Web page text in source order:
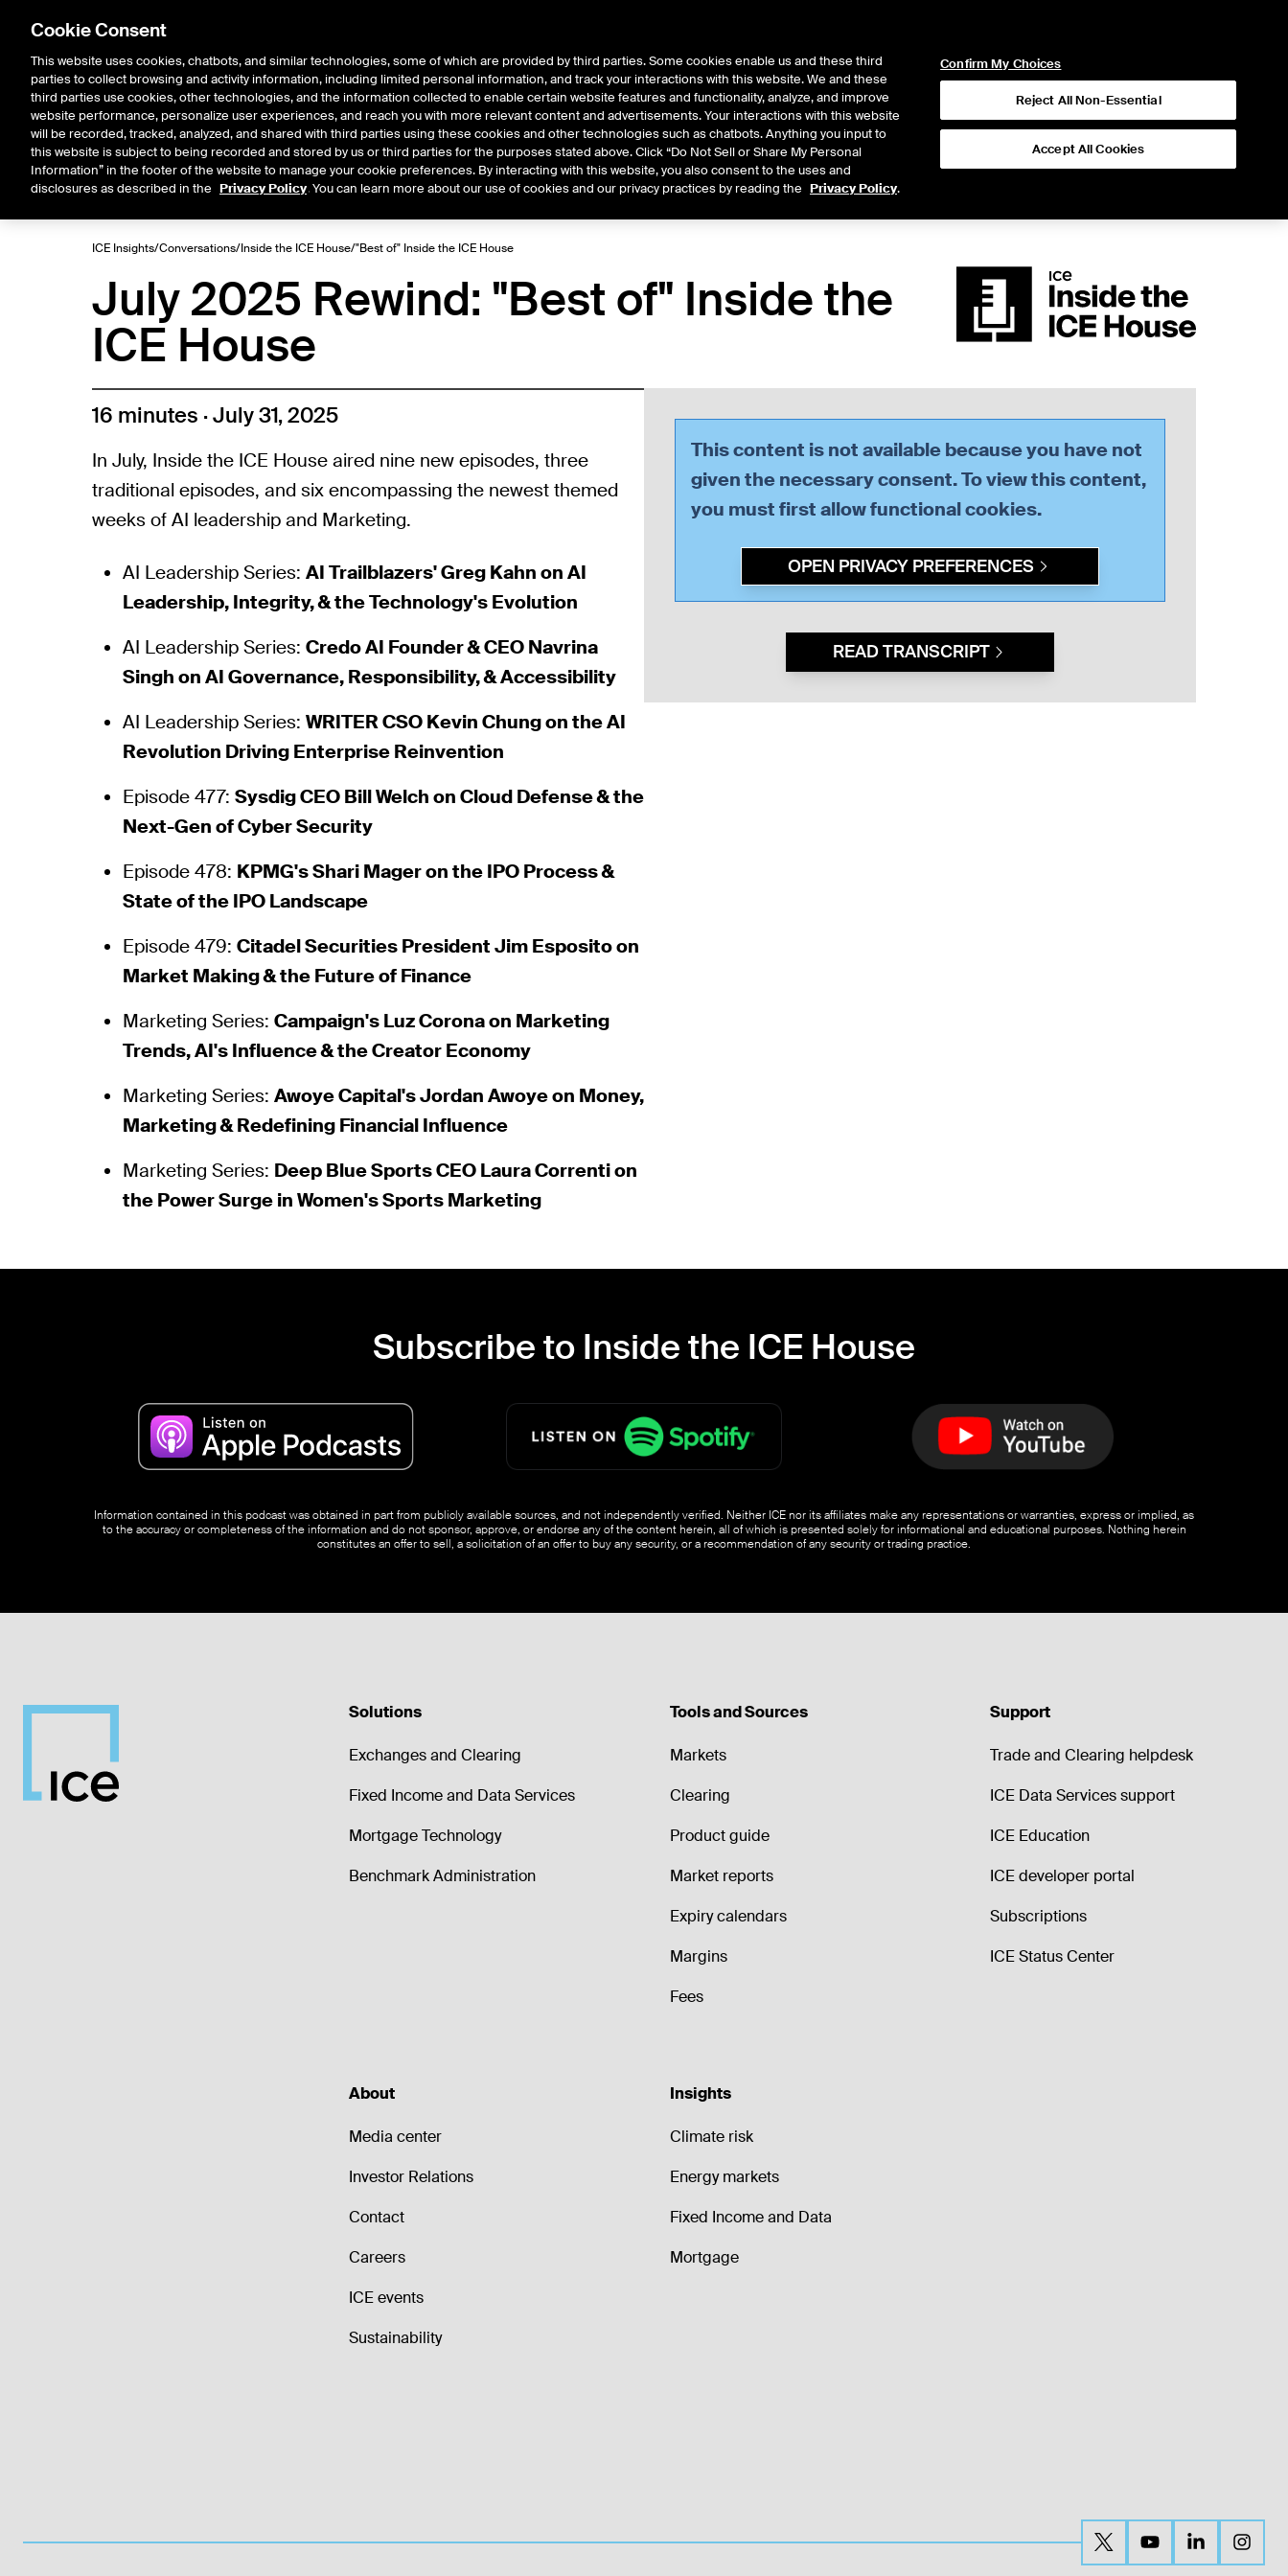
Solutions Resources Insights About Us
ICE House All Market Storylines ETF Central 2026 2025 2024 2023 2022
ICE Insights/Conversations/Inside the ICE House/"Best of" Inside the ICE House
July 2025 Rewind: "Best of" Inside the
ICE House
16 minutes · July 31, 2025
In July, Inside the ICE House aired nine new episodes, three
traditional episodes, and six encompassing the newest themed
weeks of AI leadership and Marketing.
AI Leadership Series: AI Trailblazers' Greg Kahn on AI
Leadership, Integrity, & the Technology's Evolution
AI Leadership Series: Credo AI Founder & CEO Navrina
Singh on AI Governance, Responsibility, & Accessibility
AI Leadership Series: WRITER CSO Kevin Chung on the AI
Revolution Driving Enterprise Reinvention
Episode 477: Sysdig CEO Bill Welch on Cloud Defense & the
Next-Gen of Cyber Security
Episode 478: KPMG's Shari Mager on the IPO Process &
State of the IPO Landscape
Episode 479: Citadel Securities President Jim Esposito on
Market Making & the Future of Finance
Marketing Series: Campaign's Luz Corona on Marketing
Trends, AI's Influence & the Creator Economy
Marketing Series: Awoye Capital's Jordan Awoye on Money,
Marketing & Redefining Financial Influence
Marketing Series: Deep Blue Sports CEO Laura Correnti on
the Power Surge in Women's Sports Marketing
This content is not available because you have not
given the necessary consent. To view this content,
you must first allowfunctionalcookies.
OPEN PRIVACY PREFERENCES
READ TRANSCRIPT
Subscribe to Inside the ICE House
Information contained in this podcast was obtained in part from publicly available sources, and not independently verified. Neither ICE nor its affiliates make any representations or warranties, express or implied, as
to the accuracy or completeness of the information and do not sponsor, approve, or endorse any of the content herein, all of which is presented solely for informational and educational purposes. Nothing herein
constitutes an offer to sell, a solicitation of an offer to buy any security, or a recommendation of any security or trading practice.
Solutions
Exchanges and Clearing
Fixed Income and Data Services
Mortgage Technology
Benchmark Administration
Tools and Sources
Markets
Clearing
Product guide
Market reports
Expiry calendars
Margins
Fees
Support
Trade and Clearing helpdesk
ICE Data Services support
ICE Education
ICE developer portal
Subscriptions
ICE Status Center
About
Media center
Investor Relations
Contact
Careers
ICE events
Sustainability
Insights
Climate risk
Energy markets
Fixed Income and Data
Mortgage
Cookie Consent
This website uses cookies, chatbots, and similar technologies, some of which are provided by third parties. Some cookies enable us and these third
parties to collect browsing and activity information, including limited personal information, and track your interactions with this website. We and these
third parties use cookies, other technologies, and the information collected to enable certain website features and functionality, analyze, and improve
website performance, personalize user experiences, and reach you with more relevant content and advertisements. Your interactions with this website
will be recorded, tracked, analyzed, and shared with third parties using these cookies and other technologies such as chatbots. Anything you input to
this website is subject to being recorded and stored by us or third parties for the purposes stated above. Click “Do Not Sell or Share My Personal
Information” in the footer of the website to manage your cookie preferences. By interacting with this website, you also consent to the uses and
disclosures as described in the Privacy Policy. You can learn more about our use of cookies and our privacy practices by reading the Privacy Policy.
Confirm My Choices
Reject All Non-Essential
Accept All Cookies